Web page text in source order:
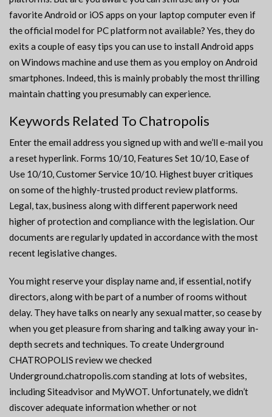
favorite Android or iOS apps on your laptop computer even if
the official model for PC platform not available? Yes, they do
exits a couple of easy tips you can use to install Android apps
on Windows machine and use them as you employ on Android
smartphones. Indeed, this is mainly probably the most thrilling
maintain chatting you presumably can experience.
Keywords Related To Chatropolis
Enter the email address you signed up with and we’ll e-mail you
a reset hyperlink. Forms 10/10, Features Set 10/10, Ease of
Use 10/10, Customer Service 10/10. Highest buyer critiques
on some of the highly-trusted product review platforms.
Legal, tax, business along with different paperwork need
higher of protection and compliance with the legislation. Our
documents are regularly updated in accordance with the most
recent legislative changes.
You might reserve your display name and, if essential, notify
directors, along with be part of a number of rooms without
delay. They have talks on nearly any sexual matter, so cease by
when you get pleasure from sharing and talking away your in-
depth secrets and techniques. To create Underground
CHATROPOLIS review we checked
Underground.chatropolis.com standing at lots of websites,
including Siteadvisor and MyWOT. Unfortunately, we didn’t
discover adequate information whether or not